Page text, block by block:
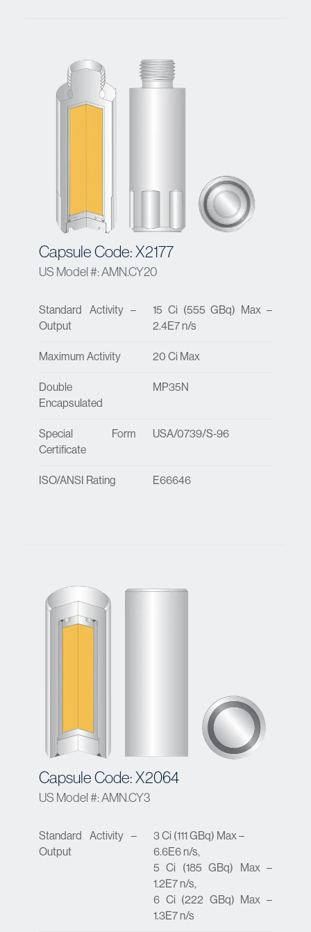
Capsule Code: X2177
US Model #: AMN.CY20
Standard Activity –
Output
15 Ci (555 GBq) Max –
2.4E7 n/s
Maximum Activity 20 Ci Max
Double
Encapsulated
MP35N
Special Form
Certificate
USA/0739/S-96
ISO/ANSI Rating E66646
Capsule Code: X2064
US Model #: AMN.CY3
Standard Activity –
Output
3 Ci (111 GBq) Max –
6.6E6 n/s,
5 Ci (185 GBq) Max –
1.2E7 n/s,
6 Ci (222 GBq) Max –
1.3E7 n/s